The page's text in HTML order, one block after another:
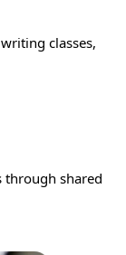
classes,
through shared